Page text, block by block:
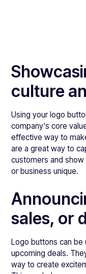
culture
Using your logo
company's core
effective way to
are a great way to
customers and
or business unique.
sales, or
Logo buttons can
upcoming deals.
way to create